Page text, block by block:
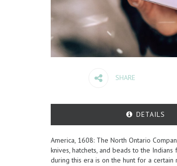
SHARE
DETAILS
America, 1608: The North Ontario
knives, hatchets, and beads to the
during this era is on the hunt for a